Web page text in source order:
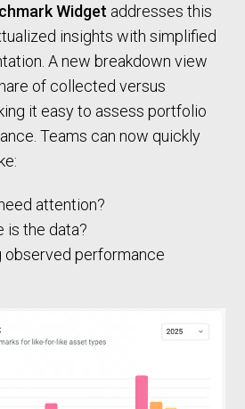
Widget addresses this
insights with simplified
A new breakdown view
of collected versus
it easy to assess portfolio
Teams can now quickly
attention?
is the data?
observed performance